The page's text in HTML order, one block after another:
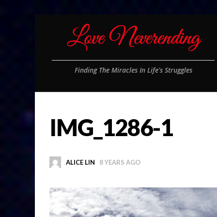
Finding The Miracles In Life's Struggles
IMG_1286-1
ALICE LIN 8 YEARS AGO